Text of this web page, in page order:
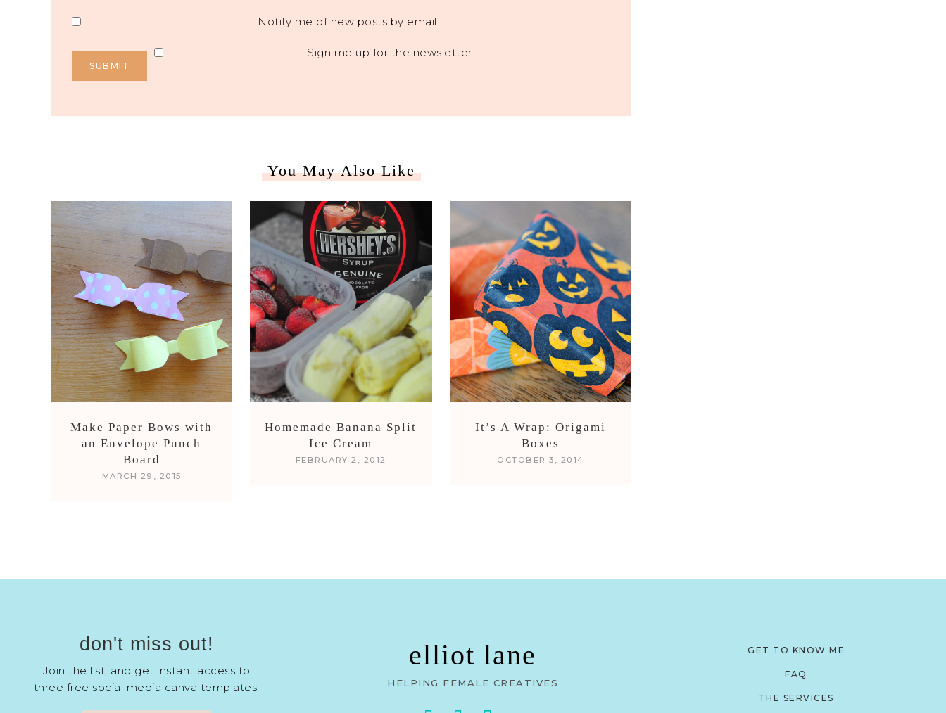
Notify me of new posts by email.
Sign me up for the newsletter
You May Also Like
Make Paper Bows with
an Envelope Punch
Board
MARCH 29, 2015
Homemade Banana Split
Ice Cream
FEBRUARY 2, 2012
It’s A Wrap: Origami
Boxes
OCTOBER 3, 2014
don't miss out!
Join the list, and get instant access to
three free social media canva templates.
elliot lane
HELPING FEMALE CREATIVES
GET TO KNOW ME
FAQ
THE SERVICES